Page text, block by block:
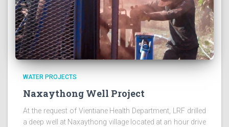
WATER PROJECTS
Naxaythong Well Project
At the request of Vientiane Health Department, LRF drilled
a deep well at Naxaythong village located at an hour drive